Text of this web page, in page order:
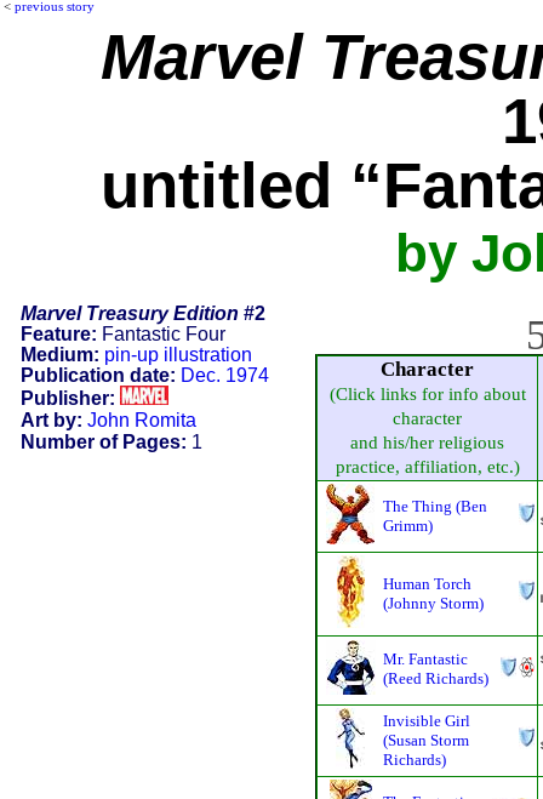
< previous story
Marvel
untitled
by
Marvel Treasury Edition #2
Feature: Fantastic Four
Medium: pin-up illustration
Publication date: Dec. 1974
Publisher:
Art by: John Romita
Number of Pages: 1
Character
(Click links for info about
character
and his/her religious
practice, affiliation, etc.)
The Thing (Ben
Grimm)
Human Torch
(Johnny Storm)
Mr. Fantastic
(Reed Richards)
Invisible Girl
(Susan Storm
Richards)